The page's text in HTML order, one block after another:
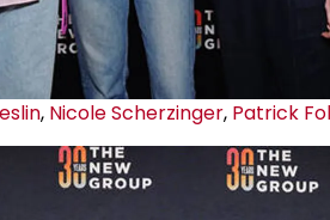
, Nicole Scherzinger, Patrick